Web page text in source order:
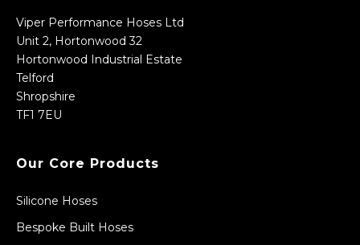
Viper Performance Hoses Ltd
Unit 2, Hortonwood 32
Hortonwood Industrial Estate
Telford
Shropshire
TF1 7EU
Our Core Products
Silicone Hoses
Bespoke Built Hoses